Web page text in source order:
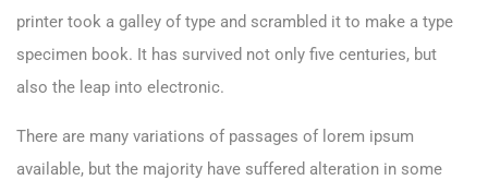
printer took a galley of type and scrambled it to make a type
specimen book. It has survived not only five centuries, but
also the leap into electronic.
There are many variations of passages of lorem ipsum
available, but the majority have suffered alteration in some